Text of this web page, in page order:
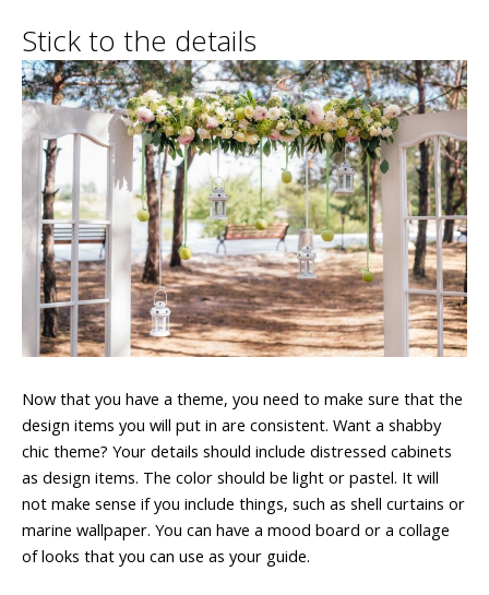
Stick to the details
Now that you have a theme, you need to make sure that the
design items you will put in are consistent. Want a shabby
chic theme? Your details should include distressed cabinets
as design items. The color should be light or pastel. It will
not make sense if you include things, such as shell curtains or
marine wallpaper. You can have a mood board or a collage
of looks that you can use as your guide.